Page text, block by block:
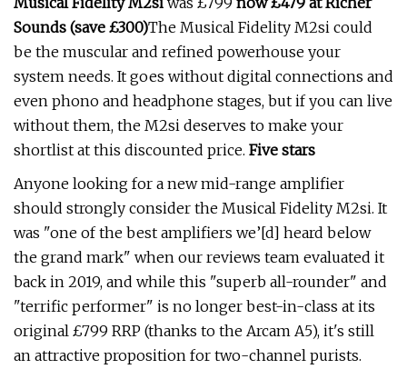
Sounds (save £300)The Musical Fidelity M2si could
be the muscular and refined powerhouse your
system needs. It goes without digital connections and
even phono and headphone stages, but if you can live
without them, the M2si deserves to make your
shortlist at this discounted price. Five stars
Anyone looking for a new mid-range amplifier
should strongly consider the Musical Fidelity M2si. It
was "one of the best amplifiers we’[d] heard below
the grand mark" when our reviews team evaluated it
back in 2019, and while this "superb all-rounder" and
"terrific performer" is no longer best-in-class at its
original £799 RRP (thanks to the Arcam A5), it's still
an attractive proposition for two-channel purists.